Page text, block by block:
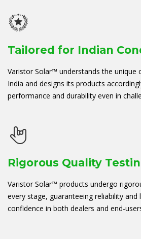
Tailored for Indian
Varistor Solar™ understands the unique
India and designs its products
performance and durability even in
Rigorous Quality
Varistor Solar™ products undergo
every stage, guaranteeing reliability and
confidence in both dealers and end-